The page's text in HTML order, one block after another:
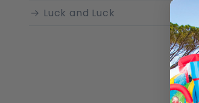
Luck and Luck